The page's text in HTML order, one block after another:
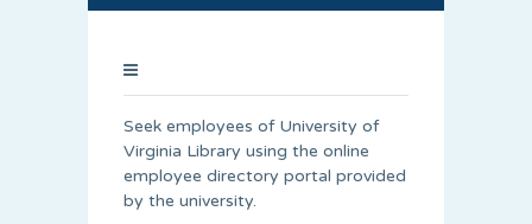
Seek employees of University of
Virginia Library using the online
employee directory portal provided
by the university.